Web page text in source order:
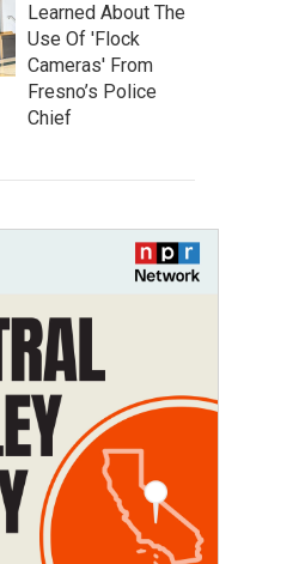
Learned About The
Use Of 'Flock
Cameras' From
Fresno’s Police
Chief